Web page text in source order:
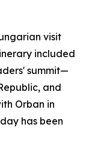
visit
included
summit—
and
Orban in
has been